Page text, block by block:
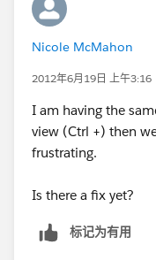
Nicole McMahon
2012年6月19日 上午3:16
I am having the
view (Ctrl +) then
frustrating.
Is there a fix yet?
标记为有用